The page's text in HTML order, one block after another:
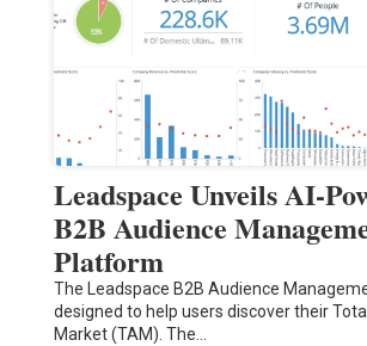
Leadspace Unveils AI-
B2B Audience
Platform
The Leadspace B2B Audience
designed to help users discover their
Market (TAM). The…